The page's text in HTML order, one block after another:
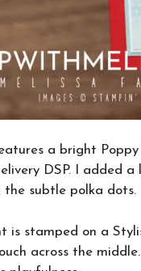
a bright
DSP. I added
the subtle polka dots.
is stamped on a
across the